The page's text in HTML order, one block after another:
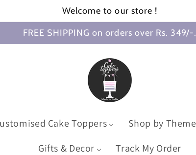
Welcome to our store !
FREE SHIPPING on orders over Rs. 349/-.
Cake Toppers Shop by Theme
Gifts & Decor
Track My Order